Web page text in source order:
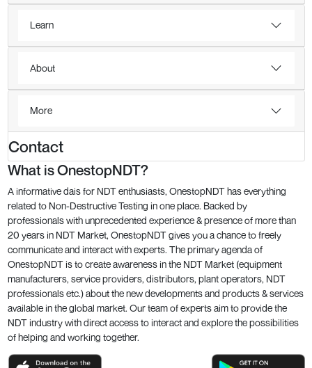
Learn
About
More
Contact
What is OnestopNDT?
A informative dais for NDT enthusiasts, OnestopNDT has everything
related to Non-Destructive Testing in one place. Backed by
professionals with unprecedented experience & presence of more than
20 years in NDT Market, OnestopNDT gives you a chance to freely
communicate and interact with experts. The primary agenda of
OnestopNDT is to create awareness in the NDT Market (equipment
manufacturers, service providers, distributors, plant operators, NDT
professionals etc.) about the new developments and products & services
available in the global market. Our team of experts aim to provide the
NDT industry with direct access to interact and explore the possibilities
of helping and working together.